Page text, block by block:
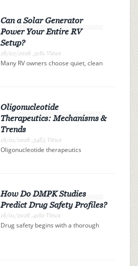
Can a Solar Generator
Power Your Entire RV
Setup?
26/02/2026 ,3161 Views
Many RV owners choose quiet, clean
The answer is determi...
Oligonucleotide
Therapeutics: Mechanisms &
Trends
16/01/2026 ,3485 Views
Oligonucleotide therapeutics
to bind precisely to specific R...
How Do DMPK Studies
Predict Drug Safety Profiles?
16/01/2026 ,4162 Views
Drug safety begins with a thorough